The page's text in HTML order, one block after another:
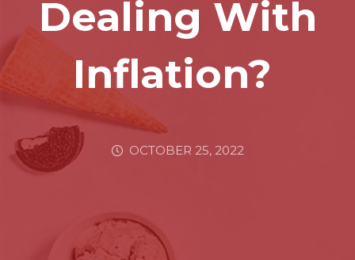
Dealing With
Inflation?
OCTOBER 25, 2022